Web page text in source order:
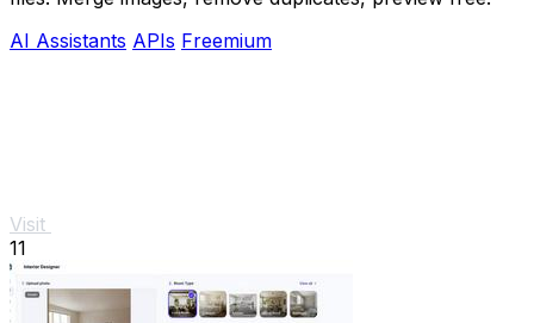
AI Assistants APIs Freemium
Visit
11